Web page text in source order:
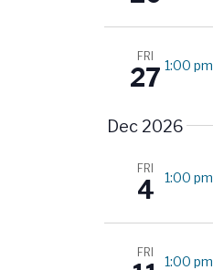
FRI
27 1:00 pm
Dec 2026
FRI
4 1:00 pm
FRI
1:00 pm